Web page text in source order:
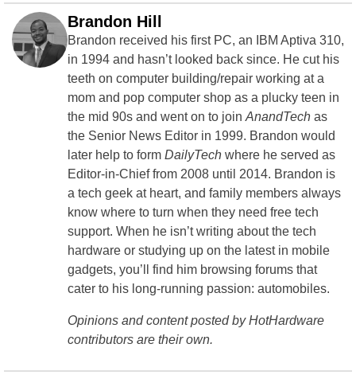
Brandon Hill
Brandon received his first PC, an IBM Aptiva 310,
in 1994 and hasn’t looked back since. He cut his
teeth on computer building/repair working at a
mom and pop computer shop as a plucky teen in
the mid 90s and went on to join AnandTech as
the Senior News Editor in 1999. Brandon would
later help to form DailyTech where he served as
Editor-in-Chief from 2008 until 2014. Brandon is
a tech geek at heart, and family members always
know where to turn when they need free tech
support. When he isn’t writing about the tech
hardware or studying up on the latest in mobile
gadgets, you’ll find him browsing forums that
cater to his long-running passion: automobiles.
Opinions and content posted by HotHardware
contributors are their own.